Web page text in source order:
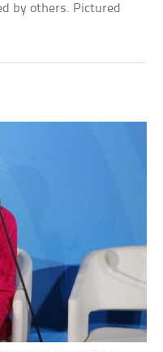
by others. Pictured